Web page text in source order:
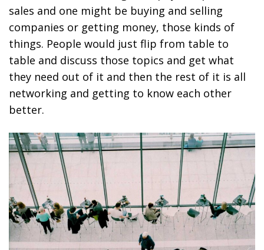
sales and one might be buying and selling
companies or getting money, those kinds of
things. People would just flip from table to
table and discuss those topics and get what
they need out of it and then the rest of it is all
networking and getting to know each other
better.